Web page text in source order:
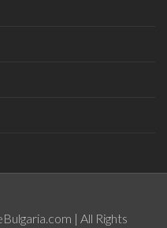
| All Rights